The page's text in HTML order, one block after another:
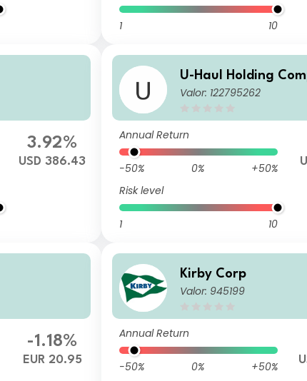
1 10
3.92%
USD 386.43
U-Haul Holding
Valor: 122795262
Annual Return
-50% 0%
+50%
Risk level
1 10
-1.18%
EUR 20.95
Kirby Corp
Valor: 945199
Annual Return
-50% 0%
+50%